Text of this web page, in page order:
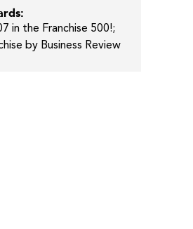
in the Franchise 500!;
by Business Review